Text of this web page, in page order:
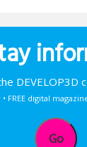
DEVELOP3D
FREE digital
Go